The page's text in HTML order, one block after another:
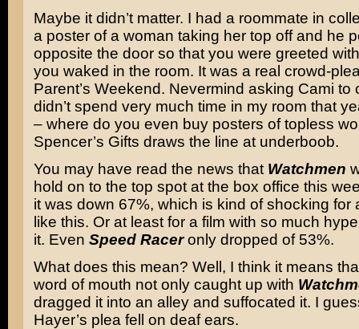
Maybe it didn’t matter. I had a roommate in
a poster of a woman taking her top off and he
opposite the door so that you were greeted
you waked in the room. It was a real crowd-
Parent’s Weekend. Nevermind asking Cami to
didn’t spend very much time in my room that
– where do you even buy posters of topless
Spencer’s Gifts draws the line at underboob.
You may have read the news that Watchmen
hold on to the top spot at the box office this
it was down 67%, which is kind of shocking for
like this. Or at least for a film with so much
it. Even Speed Raceronly dropped of 53%.
What does this mean? Well, I think it means
word of mouth not only caught up with
dragged it into an alley and suffocated it. I
Hayer’s plea fell on deaf ears.